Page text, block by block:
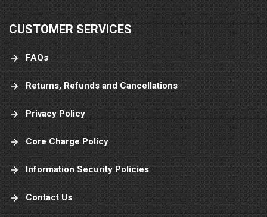
CUSTOMER SERVICES
FAQs
Returns, Refunds and Cancellations
Privacy Policy
Core Charge Policy
Information Security Policies
Contact Us